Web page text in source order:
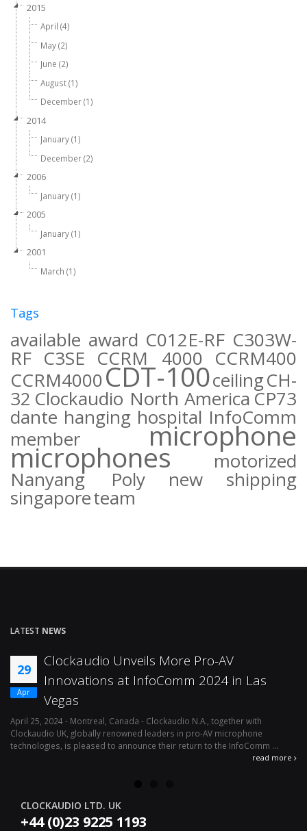
2015
April (4)
May (2)
June (2)
August (1)
December (1)
2014
January (1)
December (2)
2006
January (1)
2005
January (1)
2001
March (1)
Tags
available award C012E-RF C303W-
RF C3SE CCRM 4000 CCRM400
CCRM4000CDT-100ceilingCH-
32 Clockaudio North AmericaCP73
dante hanging hospital InfoComm
member
microphone
microphones motorized
Nanyang Poly new shipping
singaporeteam
LATEST NEWS
29
Apr
Clockaudio Unveils More Pro-AV
Innovations at InfoComm 2024 in Las
Vegas
April 25, 2024 - Montreal, Canada - Clockaudio N.A., together with
Clockaudio UK, globally renowned leaders in pro-AV microphone
technologies, is pleased to announce their return to the InfoComm ...
read more
CLOCKAUDIO LTD. UK
+44 (0)23 9225 1193